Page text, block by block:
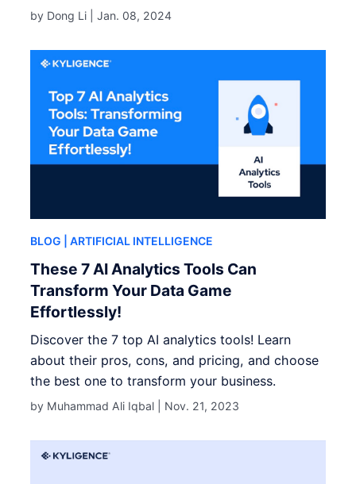
by Dong Li |Jan. 08, 2024
BLOG | ARTIFICIAL INTELLIGENCE
These 7 AI Analytics Tools Can
Transform Your Data Game
Effortlessly!
Discover the 7 top AI analytics tools! Learn
about their pros, cons, and pricing, and choose
the best one to transform your business.
by Muhammad Ali Iqbal | Nov. 21, 2023